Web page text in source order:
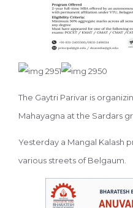
The Gaytri Parivar is
Mahayagna at the Sardars
Yesterday a Mangal Kalash
various streets of Belgaum.